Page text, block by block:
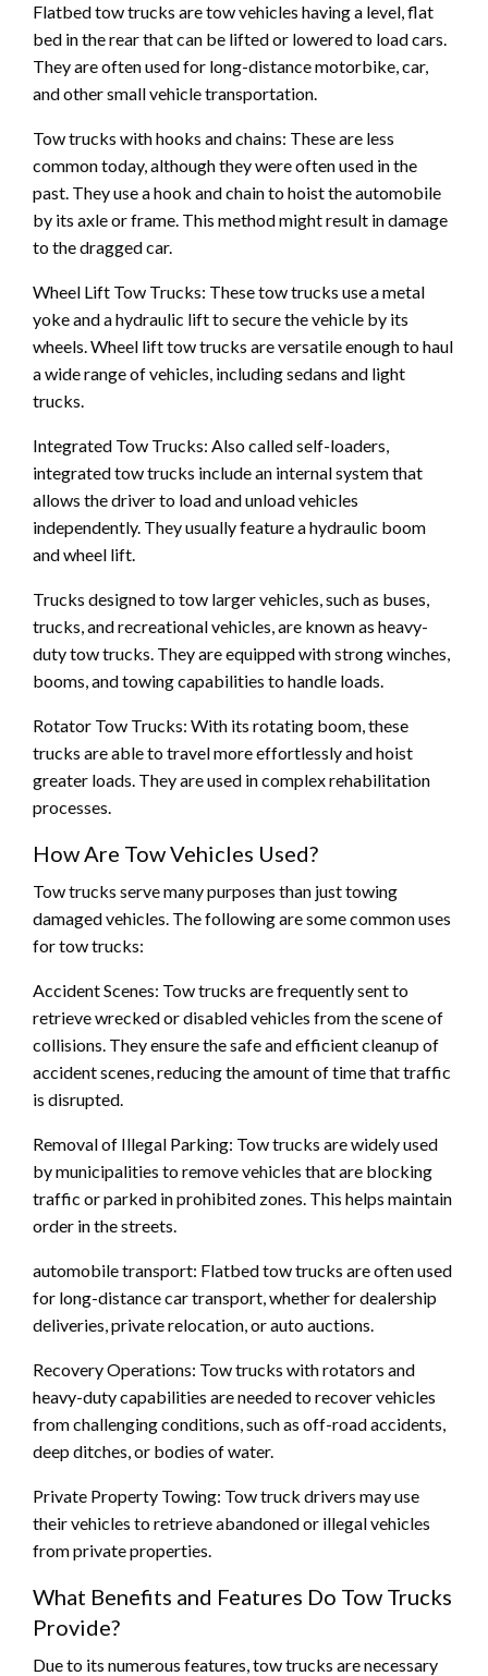
Flatbed tow trucks are tow vehicles having a level, flat
bed in the rear that can be lifted or lowered to load cars.
They are often used for long-distance motorbike, car,
and other small vehicle transportation.
Tow trucks with hooks and chains: These are less
common today, although they were often used in the
past. They use a hook and chain to hoist the automobile
by its axle or frame. This method might result in damage
to the dragged car.
Wheel Lift Tow Trucks: These tow trucks use a metal
yoke and a hydraulic lift to secure the vehicle by its
wheels. Wheel lift tow trucks are versatile enough to haul
a wide range of vehicles, including sedans and light
trucks.
Integrated Tow Trucks: Also called self-loaders,
integrated tow trucks include an internal system that
allows the driver to load and unload vehicles
independently. They usually feature a hydraulic boom
and wheel lift.
Trucks designed to tow larger vehicles, such as buses,
trucks, and recreational vehicles, are known as heavy-
duty tow trucks. They are equipped with strong winches,
booms, and towing capabilities to handle loads.
Rotator Tow Trucks: With its rotating boom, these
trucks are able to travel more effortlessly and hoist
greater loads. They are used in complex rehabilitation
processes.
How Are Tow Vehicles Used?
Tow trucks serve many purposes than just towing
damaged vehicles. The following are some common uses
for tow trucks:
Accident Scenes: Tow trucks are frequently sent to
retrieve wrecked or disabled vehicles from the scene of
collisions. They ensure the safe and efficient cleanup of
accident scenes, reducing the amount of time that traffic
is disrupted.
Removal of Illegal Parking: Tow trucks are widely used
by municipalities to remove vehicles that are blocking
traffic or parked in prohibited zones. This helps maintain
order in the streets.
automobile transport: Flatbed tow trucks are often used
for long-distance car transport, whether for dealership
deliveries, private relocation, or auto auctions.
Recovery Operations: Tow trucks with rotators and
heavy-duty capabilities are needed to recover vehicles
from challenging conditions, such as off-road accidents,
deep ditches, or bodies of water.
Private Property Towing: Tow truck drivers may use
their vehicles to retrieve abandoned or illegal vehicles
from private properties.
What Benefits and Features Do Tow Trucks
Provide?
Due to its numerous features, tow trucks are necessary